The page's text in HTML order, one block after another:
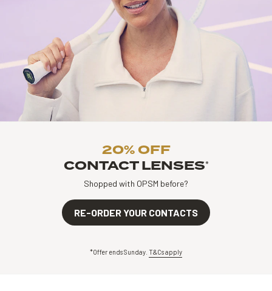
20% OFF
CONTACT LENSES*
Shopped with OPSM before?
RE-ORDER YOUR CONTACTS
*Offer ends Sunday. T&Cs apply